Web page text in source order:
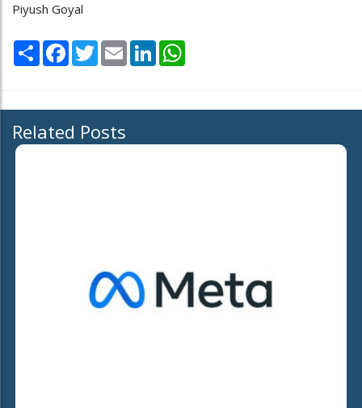
Piyush Goyal
Share Facebook
TwitterEmail LinkedIn
Related Posts